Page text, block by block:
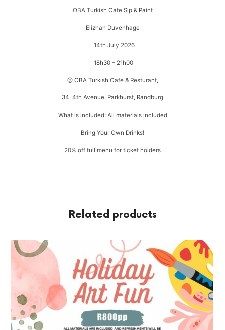
OBA Turkish Cafe Sip & Paint
Elizhan Duvenhage
14th July 2026
18h30 – 21h00
@ OBA Turkish Cafe & Resturant,
34, 4th Avenue, Parkhurst, Randburg
What is included: All materials included
Bring Your Own Drinks!
20% off full menu for ticket holders
Related products